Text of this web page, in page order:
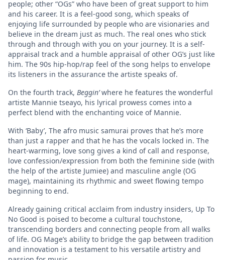
people; other “OGs” who have been of great support to him
and his career. It is a feel-good song, which speaks of
enjoying life surrounded by people who are visionaries and
believe in the dream just as much. The real ones who stick
through and through with you on your journey. It is a self-
appraisal track and a humble appraisal of other OG’s just like
him. The 90s hip-hop/rap feel of the song helps to envelope
its listeners in the assurance the artiste speaks of.
On the fourth track, Beggin’where he features the wonderful
artiste Mannie tseayo, his lyrical prowess comes into a
perfect blend with the enchanting voice of Mannie.
With ‘Baby’, The afro music samurai proves that he’s more
than just a rapper and that he has the vocals locked in. The
heart-warming, love song gives a kind of call and response,
love confession/expression from both the feminine side (with
the help of the artiste Jumiee) and masculine angle (OG
mage), maintaining its rhythmic and sweet flowing tempo
beginning to end.
Already gaining critical acclaim from industry insiders, Up To
No Good is poised to become a cultural touchstone,
transcending borders and connecting people from all walks
of life. OG Mage’s ability to bridge the gap between tradition
and innovation is a testament to his versatile artistry and